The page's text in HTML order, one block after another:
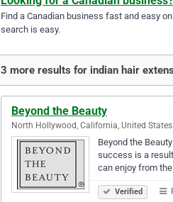
Find a Canadian business fast and easy
search is easy.
3 more results for indian hair
Beyond the Beauty
North Hollywood, California, United States
Beyond the
success is a
can enjoy from
Verified